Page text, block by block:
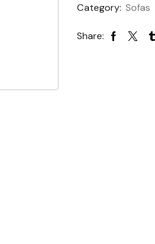
Category: Sofas
Share: